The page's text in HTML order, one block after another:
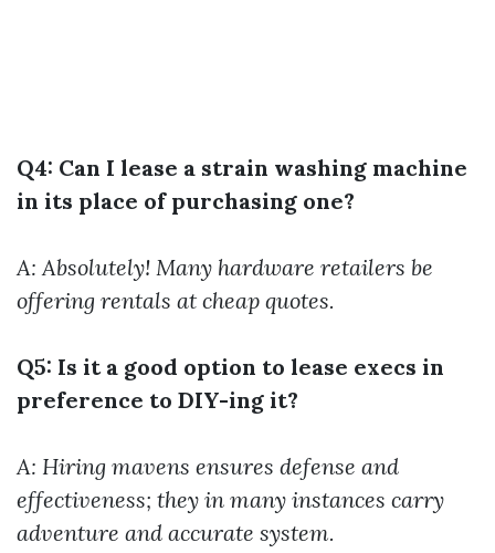
Q4: Can I lease a strain washing machine
in its place of purchasing one?
A: Absolutely! Many hardware retailers be
offering rentals at cheap quotes.
Q5: Is it a good option to lease execs in
preference to DIY-ing it?
A: Hiring mavens ensures defense and
effectiveness; they in many instances carry
adventure and accurate system.